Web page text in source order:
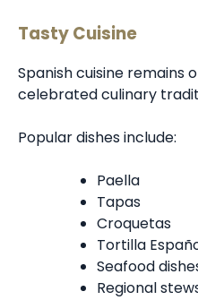
Tasty Cuisine
Spanish cuisine remains
celebrated culinary
Popular dishes include:
Paella
Tapas
Croquetas
Tortilla
Seafood
Regional